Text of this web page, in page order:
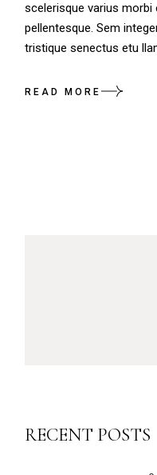
scelerisque varius
pellentesque. Sem
tristique senectus etu
READ MORE
RECENT POSTS